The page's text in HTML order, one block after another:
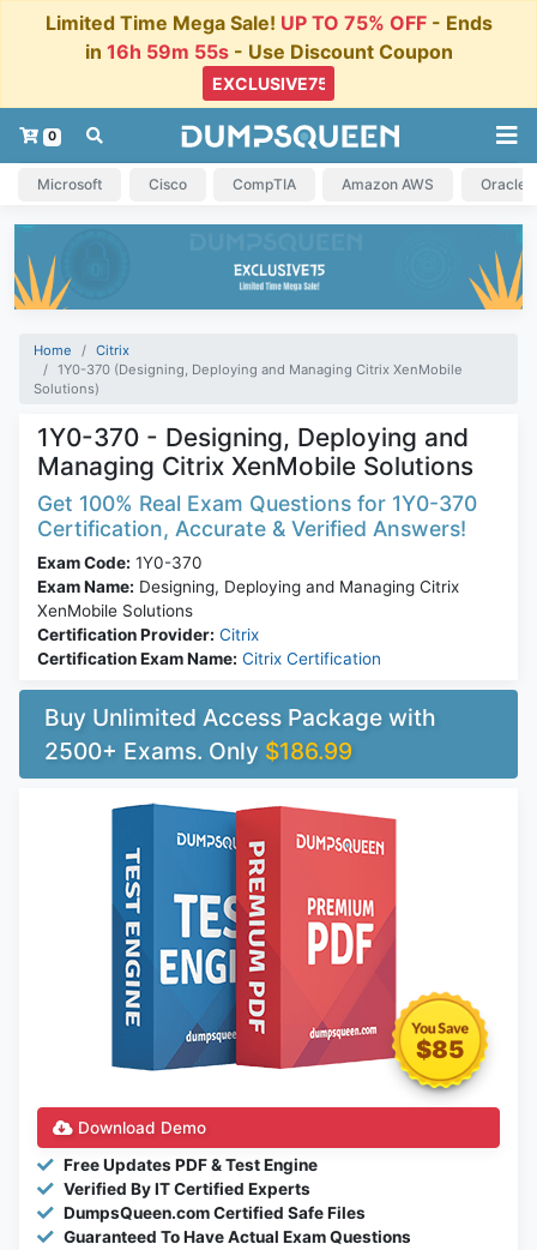
Limited Time Mega Sale! UP TO 75% OFF- Ends
in 16h 59m 54s - Use Discount Coupon
0
Microsoft Cisco CompTIA Amazon AWS Oracle
Home
Citrix
1Y0-370 (Designing, Deploying and Managing Citrix XenMobile
Solutions)
1Y0-370 - Designing, Deploying and
Managing Citrix XenMobile Solutions
Get 100% Real Exam Questions for 1Y0-370
Certification, Accurate & Verified Answers!
Exam Code: 1Y0-370
Exam Name: Designing, Deploying and Managing Citrix
XenMobile Solutions
Certification Provider: Citrix
Certification Exam Name: Citrix Certification
Buy Unlimited Access Package with
2500+ Exams. Only $186.99
$85
Download Demo
Free Updates PDF & Test Engine
Verified By IT Certified Experts
DumpsQueen.com Certified Safe Files
Guaranteed To Have Actual Exam Questions